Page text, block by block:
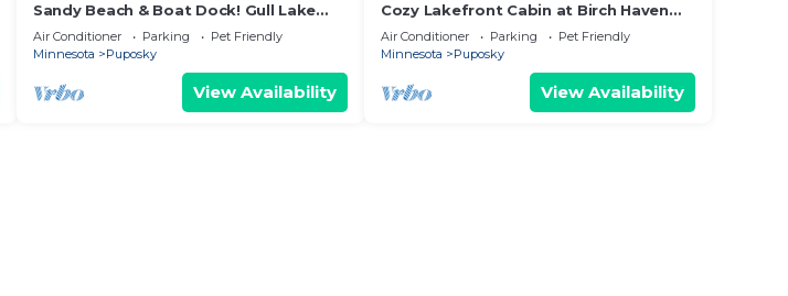
Sandy Beach & Boat Dock! Gull Lake
Resort Cabin
Air Conditioner Parking
Pet Friendly
Minnesota
Puposky
View Availability
Cozy Lakefront Cabin at Birch Haven
Resort!
Air Conditioner Parking
Pet Friendly
Minnesota
Puposky
View Availability